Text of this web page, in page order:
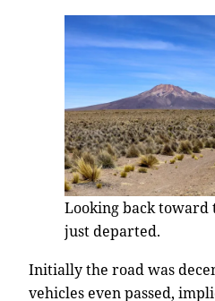
Looking back toward
just departed.
Initially the road was
vehicles even passed,